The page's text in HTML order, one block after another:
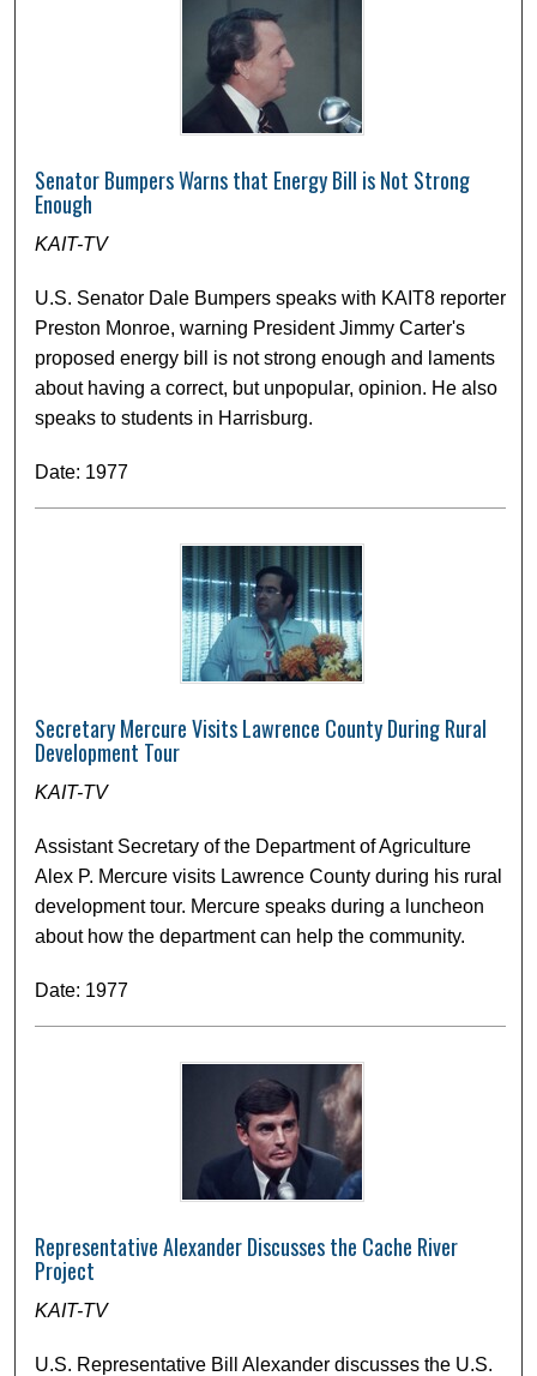
Senator Bumpers Warns that Energy Bill is Not Strong
Enough
KAIT-TV
U.S. Senator Dale Bumpers speaks with KAIT8 reporter
Preston Monroe, warning President Jimmy Carter's
proposed energy bill is not strong enough and laments
about having a correct, but unpopular, opinion. He also
speaks to students in Harrisburg.
Date: 1977
Secretary Mercure Visits Lawrence County During Rural
Development Tour
KAIT-TV
Assistant Secretary of the Department of Agriculture
Alex P. Mercure visits Lawrence County during his rural
development tour. Mercure speaks during a luncheon
about how the department can help the community.
Date: 1977
Representative Alexander Discusses the Cache River
Project
KAIT-TV
U.S. Representative Bill Alexander discusses the U.S.